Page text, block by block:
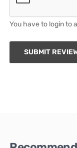
You have to login to
SUBMIT